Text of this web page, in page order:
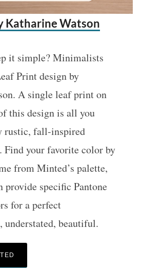
Katharine Watson
it simple? Minimalists
Print design by
A single leaf print on
this design is all you
rustic, fall-inspired
Find your favorite color by
from Minted’s palette,
provide specific Pantone
for a perfect
understated, beautiful.